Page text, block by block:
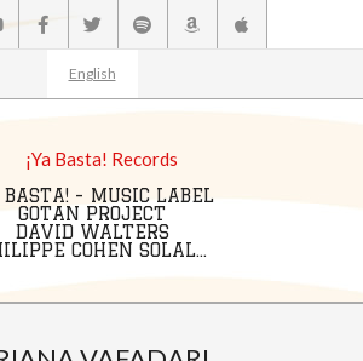
English
BASTA! - MUSIC LABEL
GOTAN PROJECT
DAVID WALTERS
COHEN SOLAL...